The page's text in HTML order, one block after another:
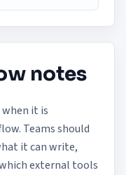
notes
it is
Teams should
it can write,
external tools